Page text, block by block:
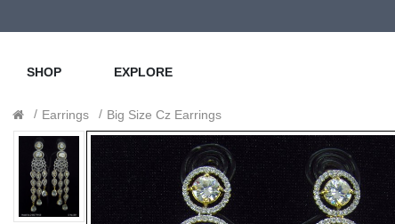
SHOP EXPLORE
Earrings Big Size Cz Earrings